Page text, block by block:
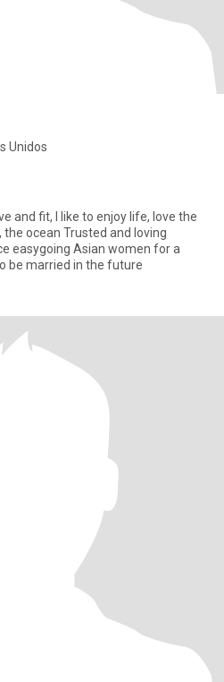
Unidos
and fit, I like to enjoy life, love the
ocean Trusted and loving
be married in the future